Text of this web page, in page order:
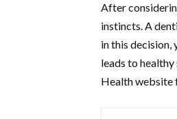
After
instincts. A
in this
leads to
Health website